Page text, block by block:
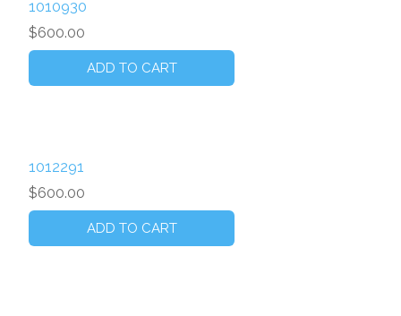
1010930
$600.00
1012291
$600.00